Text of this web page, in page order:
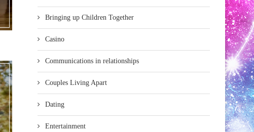
Bringing up Children Together
Casino
Communications in relationships
Couples Living Apart
Dating
Entertainment